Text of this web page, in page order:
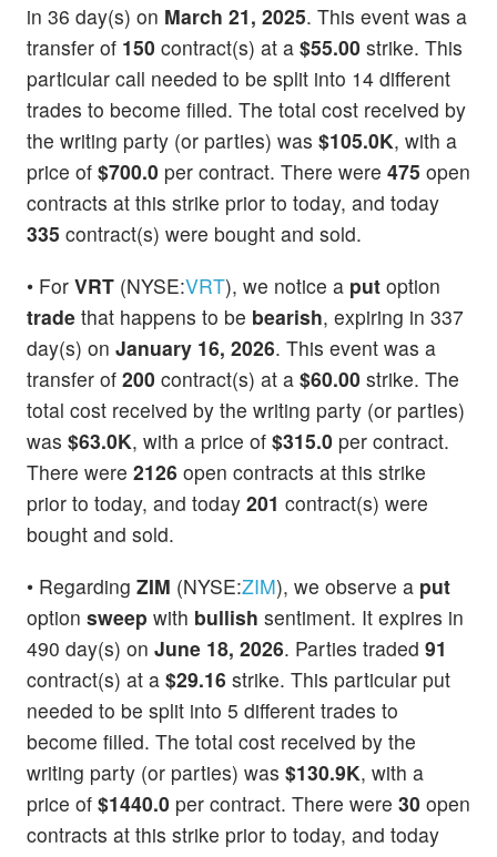
in 36 day(s) on March 21, 2025. This event was a
transfer of 150 contract(s) at a $55.00 strike. This
particular call needed to be split into 14 different
trades to become filled. The total cost received by
the writing party (or parties) was $105.0K, with a
price of $700.0 per contract. There were 475 open
contracts at this strike prior to today, and today
335 contract(s) were bought and sold.
• For VRT (NYSE:VRT), we notice a put option
trade that happens to be bearish, expiring in 337
day(s) on January 16, 2026. This event was a
transfer of 200 contract(s) at a $60.00 strike. The
total cost received by the writing party (or parties)
was $63.0K, with a price of $315.0 per contract.
There were 2126 open contracts at this strike
prior to today, and today 201 contract(s) were
bought and sold.
• Regarding ZIM (NYSE:ZIM), we observe a put
option sweep with bullish sentiment. It expires in
490 day(s) on June 18, 2026. Parties traded 91
contract(s) at a $29.16 strike. This particular put
needed to be split into 5 different trades to
become filled. The total cost received by the
writing party (or parties) was $130.9K, with a
price of $1440.0 per contract. There were 30 open
contracts at this strike prior to today, and today